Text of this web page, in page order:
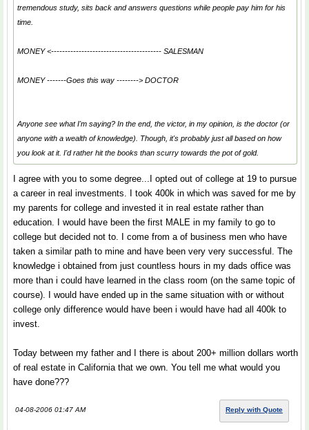
tremendous study, sits back and answers questions while people pay him for his
time.
MONEY <---------------------------------------- SALESMAN
MONEY -------Goes this way --------> DOCTOR
Anyone see what I'm saying? In the end, the victor, in my opinion, is the doctor (or
anyone with a wealth of knowledge). Though, it's probably just all based on how
you look at it. I'd rather hit the books than scurry towards the pot of gold.
I agree with you to some degree...I opted out of college at 19 to pursue
a career in real investments. I took 400k in which was saved for me by
my parents for college and invested it in real estate rather than
education. I would have been the first MALE in my family to go to
college but decided not to. I come from a of business men who have
taken a similar path to mine and have been very very successful. The
knowledge i obtained from just countless hours in my dads office was
more than i could have learned in the class room (on the same topic of
course). I would have ended up in the same situation with or without
college only difference would have been i would have had all 400k to
invest.
Today between my father and I there is about 200+ million dollars worth
of real estate in California that we own. You tell me what would you
have done???
04-08-2006 01:47 AM Reply with Quote